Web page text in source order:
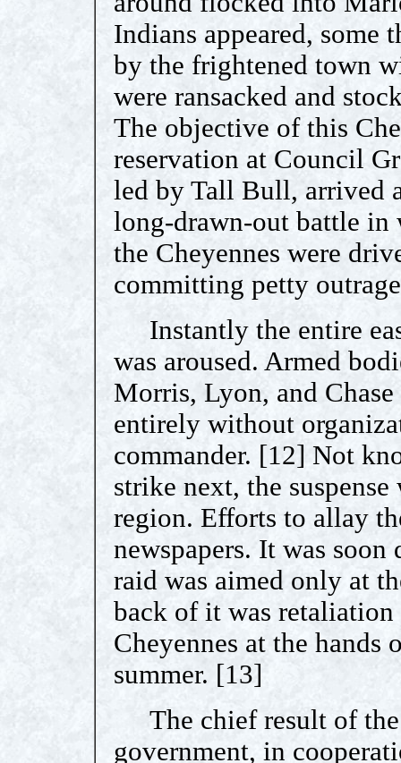
Indians appeared, some
by the frightened town
were ransacked and
The objective of this
reservation at Council
led by Tall Bull, arrived
long-drawn-out battle in
the Cheyennes were
committing petty
Instantly the entire
was aroused. Armed
Morris, Lyon, and
entirely without
commander. [12] Not
strike next, the
region. Efforts to allay
newspapers. It was
raid was aimed only at
back of it was retaliation
Cheyennes at the hands
summer. [13]
The chief result of the
government, in